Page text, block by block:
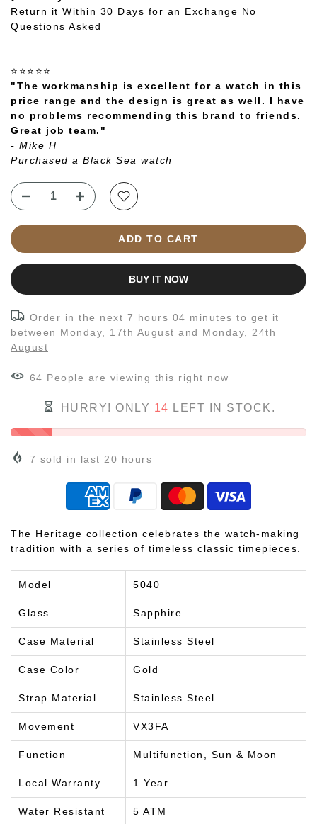
Return it Within 30 Days for an Exchange No
Questions Asked
⭐⭐⭐⭐⭐
"The workmanship is excellent for a watch in this
price range and the design is great as well. I have
no problems recommending this brand to friends.
Great job team."
- Mike H
Purchased a Black Sea watch
ADD TO CART
BUY IT NOW
Order in the next 7 hours 04 minutes to get it
between Monday, 17th August and Monday, 24th
August
64 People are viewing this right now
HURRY! ONLY 14 LEFT IN STOCK.
7 sold in last 20 hours
The Heritage collection celebrates the watch-making
tradition with a series of timeless classic timepieces.
Model 5040
Glass Sapphire
Case Material Stainless Steel
Case Color Gold
Strap Material Stainless Steel
Movement VX3FA
Function Multifunction, Sun & Moon
Local Warranty 1 Year
Water Resistant 5 ATM